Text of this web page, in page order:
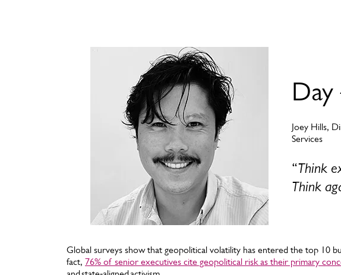
Joey Hills,
Services
“Think
Think
Global surveys show that geopolitical volatility has entered the top 10
fact, 76% of senior executives cite geopolitical risk as their primary